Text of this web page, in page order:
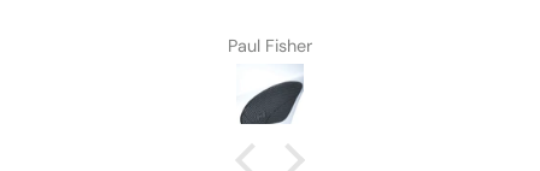
Paul Fisher